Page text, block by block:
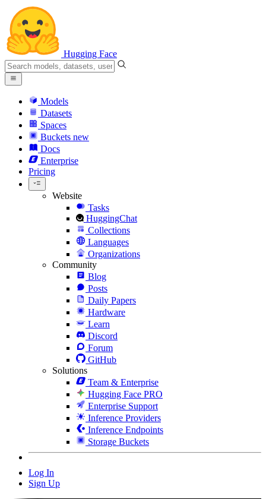
Hugging Face
Models
Datasets
Spaces
Buckets new
Docs
Enterprise
Pricing
Website
Tasks
HuggingChat
Collections
Languages
Organizations
Community
Blog
Posts
Daily Papers
Hardware
Learn
Discord
Forum
GitHub
Solutions
Team & Enterprise
Hugging Face PRO
Enterprise Support
Inference Providers
Inference Endpoints
Storage Buckets
Log In
Sign Up